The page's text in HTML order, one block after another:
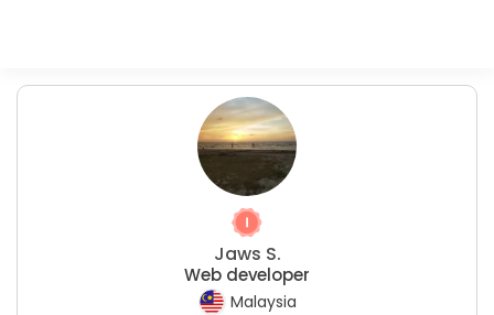
Jaws S.
Web developer
Malaysia